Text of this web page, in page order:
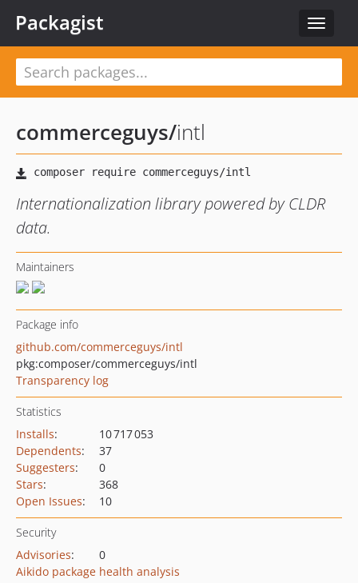
Toggle
Packagist
commerceguys/intl
Internationalization library powered by CLDR
data.
Maintainers
Package info
github.com/commerceguys/intl
pkg:composer/commerceguys/intl
Transparency log
Statistics
Installs:
10 717 053
Dependents:
37
Suggesters:
0
Stars:
368
Open Issues: 10
Security
Advisories:
0
Aikido package health analysis